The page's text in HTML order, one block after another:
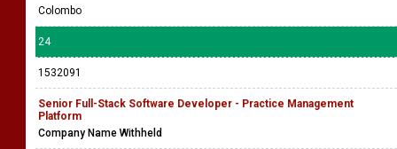
Colombo
24
1532091
Senior Full-Stack Software Developer - Practice Management
Platform
Company Name Withheld